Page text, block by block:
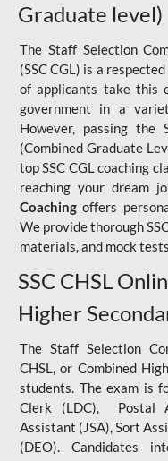
Graduate level)
The Staff Selection
(SSC CGL) is a
of applicants take this
government in a
However, passing the
(Combined Graduate
top SSC CGL coaching
reaching your dream
Coaching offers
We provide thorough
materials, and mock
SSC CHSL
Higher
The Staff Selection
CHSL, or Combined
students. The exam is
Clerk (LDC), Postal
Assistant (JSA), Sort
(DEO). Candidates